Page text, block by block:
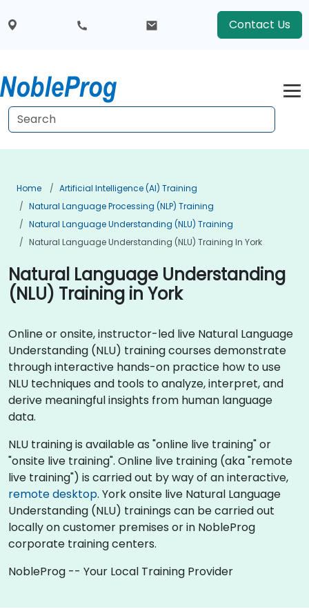
Contact Us
Home
Artificial Intelligence (AI) Training
Natural Language Processing (NLP) Training
Natural Language Understanding (NLU) Training
Natural Language Understanding (NLU) Training In York
Natural Language Understanding
(NLU) Training in York
Online or onsite, instructor-led live Natural Language
Understanding (NLU) training courses demonstrate
through interactive hands-on practice how to use
NLU techniques and tools to analyze, interpret, and
derive meaningful insights from human language
data.
NLU training is available as "online live training" or
"onsite live training". Online live training (aka "remote
live training") is carried out by way of an interactive,
remote desktop. York onsite live Natural Language
Understanding (NLU) trainings can be carried out
locally on customer premises or in NobleProg
corporate training centers.
NobleProg -- Your Local Training Provider